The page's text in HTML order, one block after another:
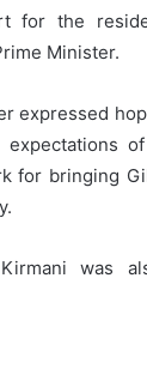
for the
Minister.
expressed
for bringing
was